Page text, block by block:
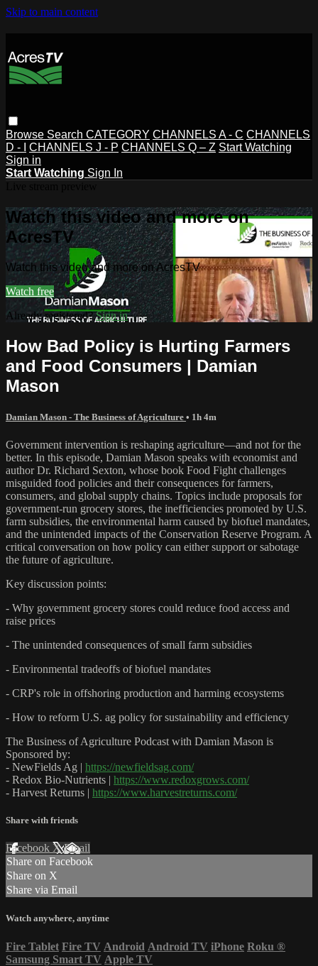
Skip to main content
Browse Search CATEGORY CHANNELS A - C CHANNELS
D - I
CHANNELS J - P CHANNELS Q – Z Start Watching
Sign in
Start Watching Sign In
Watch this video and more on
AcresTV
Watch this video and more on AcresTV
Watch free
Already registered?Sign in
How Bad Policy is Hurting Farmers
and Food Consumers | Damian
Mason
Damian Mason - The Business of Agriculture • 1h 4m
Government intervention is reshaping agriculture—and not for the
better. In this episode, Damian Mason speaks with economist and
author Dr. Richard Sexton, whose book Food Fight challenges
misguided food policies and their consequences for farmers,
consumers, and global supply chains. Topics include proposals for
government-run grocery stores, the inefficiencies promoted by U.S.
farm subsidies, the environmental harm caused by biofuel mandates,
and the unintended impacts of the Conservation Reserve Program. A
critical conversation on how policy can either support or sabotage
the future of agriculture.
Key discussion points:
- Why government grocery stores could reduce food access and
raise prices
- The unintended consequences of small farm subsidies
- Environmental tradeoffs of biofuel mandates
- CRP's role in offshoring production and harming ecosystems
- How to reform U.S. ag policy for sustainability and efficiency
The Business of Agriculture Podcast with Damian Mason is
Sponsored by:
- NewFields Ag | https://newfieldsag.com/
- Redox Bio-Nutrients | https://www.redoxgrows.com/
- Harvest Returns | https://www.harvestreturns.com/
Share with friends
Facebook XEmail
Share on Facebook
Share on X
Share via Email
Watch anywhere, anytime
Fire Tablet Fire TV Android Android TV iPhone Roku ®
Samsung Smart TV Apple TV